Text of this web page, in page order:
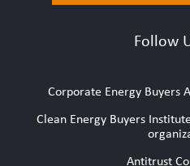
Follow
Corporate Energy Buyers
Clean Energy Buyers
Antitrust